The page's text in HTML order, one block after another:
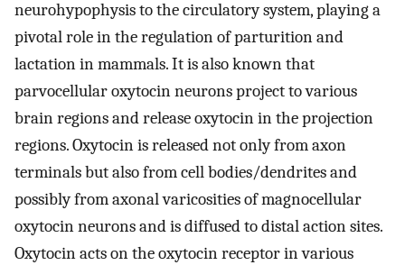
neurohypophysis to the circulatory system, playing a
pivotal role in the regulation of parturition and
lactation in mammals. It is also known that
parvocellular oxytocin neurons project to various
brain regions and release oxytocin in the projection
regions. Oxytocin is released not only from axon
terminals but also from cell bodies/dendrites and
possibly from axonal varicosities of magnocellular
oxytocin neurons and is diffused to distal action sites.
Oxytocin acts on the oxytocin receptor in various